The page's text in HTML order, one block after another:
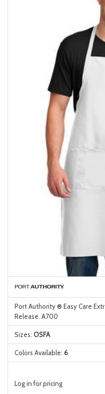
Port Authority ® Easy Care
Release. A700
Sizes: OSFA
Colors Available: 6
Log in for pricing